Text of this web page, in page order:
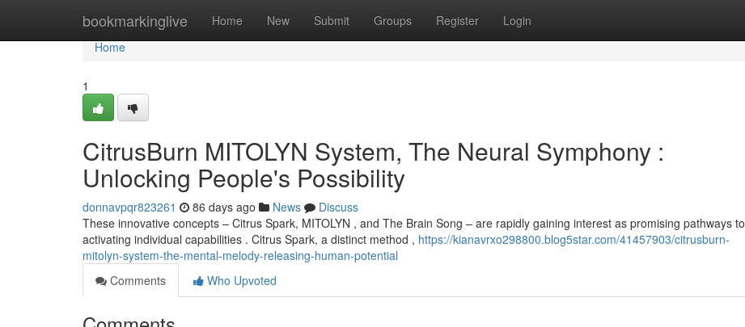
bookmarkinglive Home New Submit Groups Register Login
Home
Home
1
CitrusBurn MITOLYN System, The Neural Symphony :
Unlocking People's Possibility
donnavpqr823261 86 days ago News
Discuss
These innovative concepts – Citrus Spark, MITOLYN , and The Brain Song – are rapidly gaining interest as promising pathways to
activating individual capabilities . Citrus Spark, a distinct method , https://kianavrxo298800.blog5star.com/41457903/citrusburn-
mitolyn-system-the-mental-melody-releasing-human-potential
Comments
Who Upvoted